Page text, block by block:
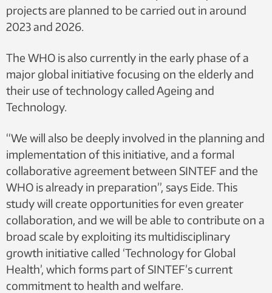
projects are planned to be carried out in around
2023 and 2026.
The WHO is also currently in the early phase of a
major global initiative focusing on the elderly and
their use of technology called Ageing and
Technology.
“We will also be deeply involved in the planning and
implementation of this initiative, and a formal
collaborative agreement between SINTEF and the
WHO is already in preparation”, says Eide. This
study will create opportunities for even greater
collaboration, and we will be able to contribute on a
broad scale by exploiting its multidisciplinary
growth initiative called ‘Technology for Global
Health’, which forms part of SINTEF’s current
commitment to health and welfare.